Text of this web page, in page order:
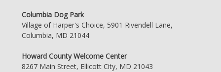
Columbia Dog Park
Village of Harper's Choice, 5901 Rivendell Lane,
Columbia, MD 21044
Howard County Welcome Center
8267 Main Street, Ellicott City, MD 21043